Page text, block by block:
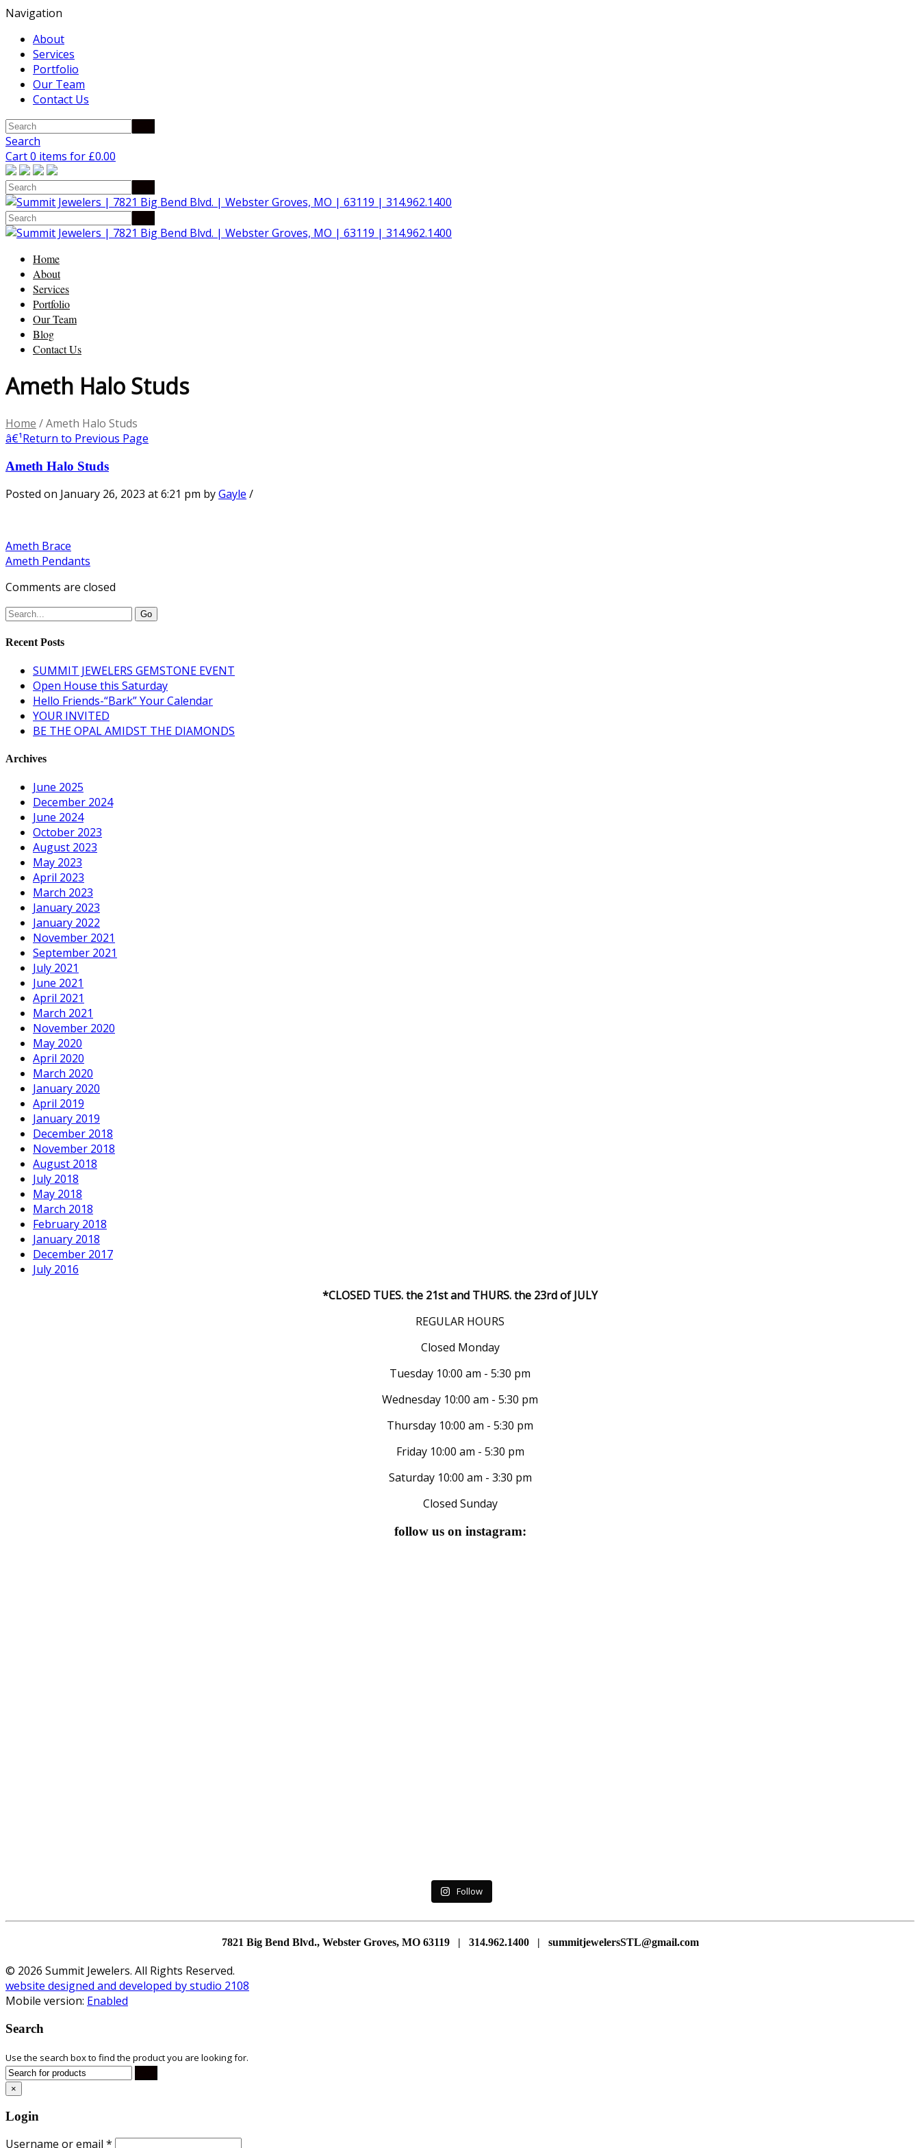
Navigation
About
Services
Portfolio
Our Team
Contact Us
Search
Cart 0 items for £0.00
Home
About
Services
Portfolio
Our Team
Blog
Contact Us
Ameth Halo Studs
Home /Ameth Halo Studs
â€¹Return to Previous Page
Ameth Halo Studs
Posted on January 26, 2023 at 6:21 pm byGayle /
Ameth Brace
Ameth Pendants
Comments are closed
Recent Posts
SUMMIT JEWELERS GEMSTONE EVENT
Open House this Saturday
Hello Friends-“Bark” Your Calendar
YOUR INVITED
BE THE OPAL AMIDST THE DIAMONDS
Archives
June 2025
December 2024
June 2024
October 2023
August 2023
May 2023
April 2023
March 2023
January 2023
January 2022
November 2021
September 2021
July 2021
June 2021
April 2021
March 2021
November 2020
May 2020
April 2020
March 2020
January 2020
April 2019
January 2019
December 2018
November 2018
August 2018
July 2018
May 2018
March 2018
February 2018
January 2018
December 2017
July 2016
*CLOSED TUES. the 21st and THURS. the 23rd of JULY
REGULAR HOURS
Closed Monday
Tuesday 10:00 am - 5:30 pm
Wednesday 10:00 am - 5:30 pm
Thursday 10:00 am - 5:30 pm
Friday 10:00 am - 5:30 pm
Saturday 10:00 am - 3:30 pm
Closed Sunday
follow us on instagram:
Follow
7821 Big Bend Blvd., Webster Groves, MO 63119 | 314.962.1400 | summitjewelersSTL@gmail.com
© 2026 Summit Jewelers. All Rights Reserved.
website designed and developed by studio 2108
Mobile version: Enabled
Search
Use the search box to find the product you are looking for.
×
Login
Username or email *